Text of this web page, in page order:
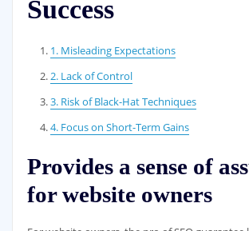
Success
1. Misleading Expectations
2. Lack of Control
3. Risk of Black-Hat Techniques
4. Focus on Short-Term Gains
Provides a sense of
for website owners